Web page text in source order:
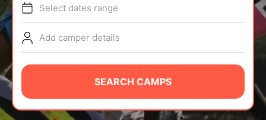
TIPS
NEWS
CAMP STORE
LOGIN
Select dates range
Add camper details
SEARCH CAMPS